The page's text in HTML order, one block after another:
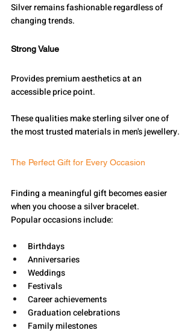
Silver remains fashionable regardless of
changing trends.
Strong Value
Provides premium aesthetics at an
accessible price point.
These qualities make sterling silver one of
the most trusted materials in men's jewellery.
The Perfect Gift for Every Occasion
Finding a meaningful gift becomes easier
when you choose a silver bracelet.
Popular occasions include:
Birthdays
Anniversaries
Weddings
Festivals
Career achievements
Graduation celebrations
Family milestones